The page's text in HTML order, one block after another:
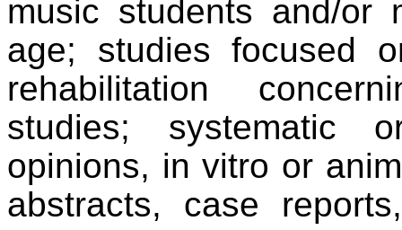
music students and/or
age; studies focused
rehabilitation
studies; systematic
opinions, in vitro or
abstracts, case